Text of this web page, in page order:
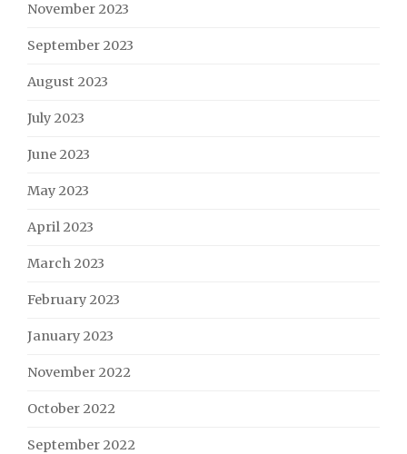
November 2023
September 2023
August 2023
July 2023
June 2023
May 2023
April 2023
March 2023
February 2023
January 2023
November 2022
October 2022
September 2022